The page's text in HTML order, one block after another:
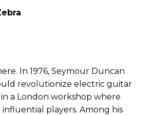
In 1976, Seymour Duncan
revolutionize electric guitar
a London workshop where
players. Among his